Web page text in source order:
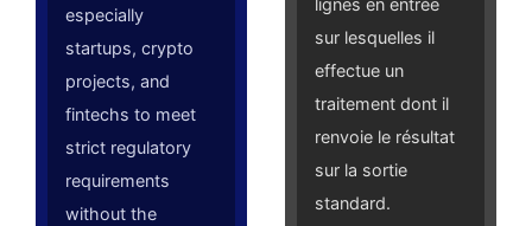
especially
startups, crypto
projects, and
fintechs to meet
strict regulatory
requirements
without the
lignes en entrée
sur lesquelles il
effectue un
traitement dont il
renvoie le résultat
sur la sortie
standard.